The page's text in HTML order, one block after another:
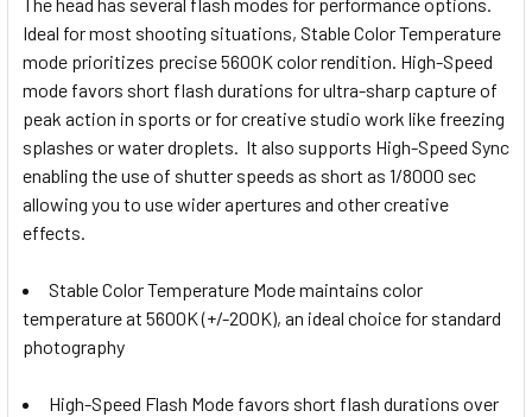
Godox X2T-F TTL Trigger for
Fujifilm
Godox X2T-O TTLTrigger for
Olympus & Panasonic
Godox X2T-P TTL Trigger for
Pentax
Godox X2T-F TTL Trigger for
Fujifilm
Olympus & Panasonic
Godox X2T-P TTL Trigger for
1 x Godox X3 S TTL HSS Wireless
Touch Screen Flash Trigger for
1 x Godox X3 F TTL HSS Wireless
Olympus Panasonic
Godox X2T-N TTL Trigger Only for
Nikon
Godox X2T-S TTL Trigger for Sony
Godox X2T-F TTL Trigger for
Ideal for most shooting situations, Stable Color Temperature
mode prioritizes precise 5600K color rendition. High-Speed
mode favors short flash durations for ultra-sharp capture of
peak action in sports or for creative studio work like freezing
splashes or water droplets.
It also supports High-Speed Sync
enabling the use of shutter speeds as short as 1/8000 sec
allowing you to use wider apertures and other creative
effects.
Stable Color Temperature Mode maintains color
temperature at 5600K (+/-200K), an ideal choice for standard
photography
High-Speed Flash Mode favors short flash durations over